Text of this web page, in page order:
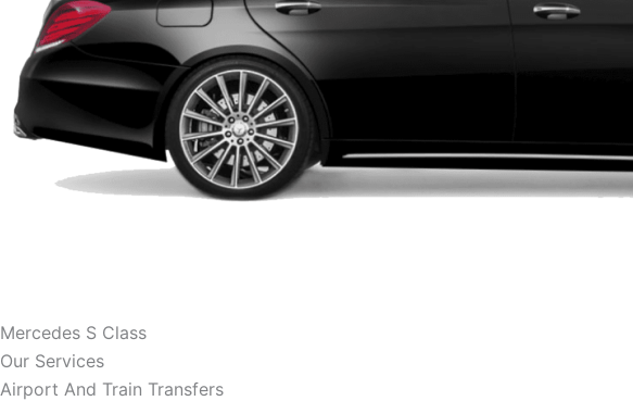
Mercedes S Class
Our Services
Airport And Train Transfers